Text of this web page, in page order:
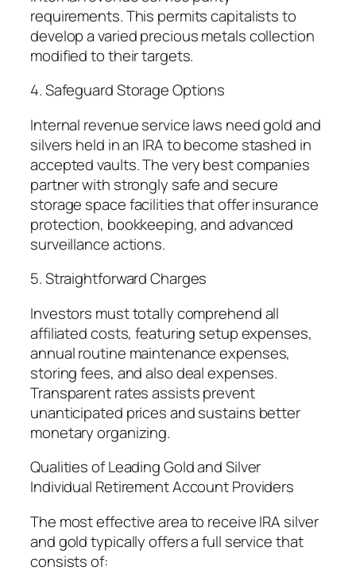
requirements. This permits capitalists to
develop a varied precious metals collection
modified to their targets.
4. Safeguard Storage Options
Internal revenue service laws need gold and
silvers held in an IRA to become stashed in
accepted vaults. The very best companies
partner with strongly safe and secure
storage space facilities that offer insurance
protection, bookkeeping, and advanced
surveillance actions.
5. Straightforward Charges
Investors must totally comprehend all
affiliated costs, featuring setup expenses,
annual routine maintenance expenses,
storing fees, and also deal expenses.
Transparent rates assists prevent
unanticipated prices and sustains better
monetary organizing.
Qualities of Leading Gold and Silver
Individual Retirement Account Providers
The most effective area to receive IRA silver
and gold typically offers a full service that
consists of: